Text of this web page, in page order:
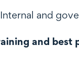
Internal and
and best